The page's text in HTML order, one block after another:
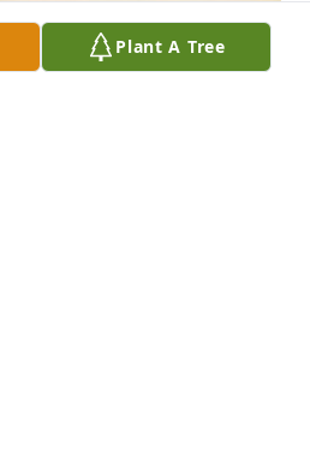
Plant A Tree